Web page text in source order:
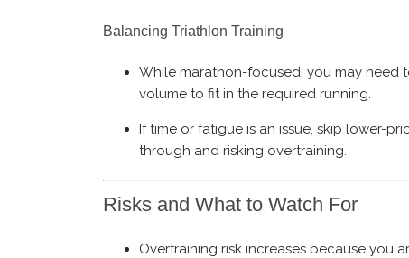
Balancing Triathlon Training
While marathon-focused, you may need
volume to fit in the required running.
If time or fatigue is an issue, skip lower-
through and risking overtraining.
Risks and What to Watch For
Overtraining risk increases because you